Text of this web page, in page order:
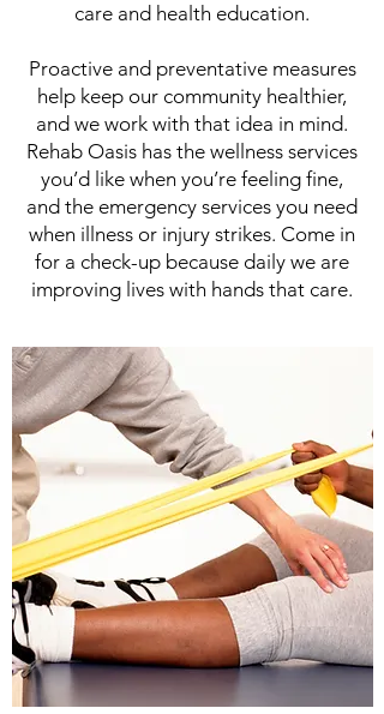
care and health education.
Proactive and preventative measures
help keep our community healthier,
and we work with that idea in mind.
Rehab Oasis has the wellness services
you’d like when you’re feeling fine,
and the emergency services you need
when illness or injury strikes. Come in
for a check-up because daily we are
improving lives with hands that care.